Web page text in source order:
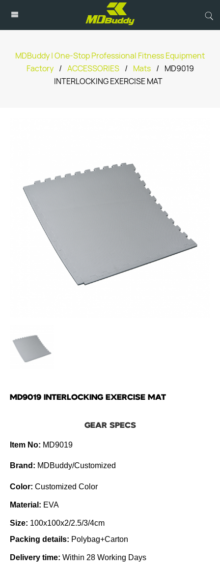
MDBuddy | One-Stop Professional Fitness Equipment
Factory / ACCESSORIES / Mats /
MD9019
INTERLOCKING EXERCISE MAT
MD9019 INTERLOCKING EXERCISE MAT
GEAR SPECS
Item No: MD9019
Brand: MDBuddy/Customized
Color: Customized Color
Material: EVA
Size: 100x100x2/2.5/3/4cm
Packing details: Polybag+Carton
Delivery time: Within 28 Working Days